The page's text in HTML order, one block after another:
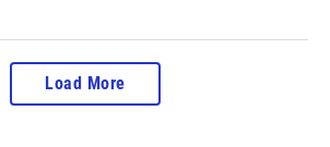
Load More